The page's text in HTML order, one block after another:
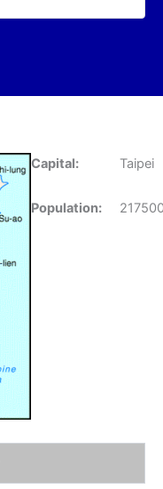
Capital: Taipei
Population: